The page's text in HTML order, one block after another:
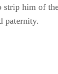
him of
paternity.